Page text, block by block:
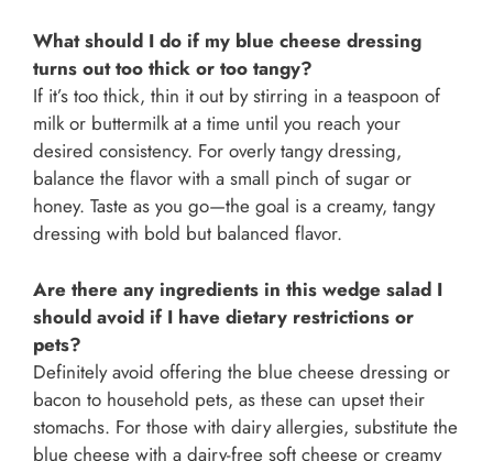
What should I do if my blue cheese dressing
turns out too thick or too tangy?
If it’s too thick, thin it out by stirring in a teaspoon of
milk or buttermilk at a time until you reach your
desired consistency. For overly tangy dressing,
balance the flavor with a small pinch of sugar or
honey. Taste as you go—the goal is a creamy, tangy
dressing with bold but balanced flavor.
Are there any ingredients in this wedge salad I
should avoid if I have dietary restrictions or
pets?
Definitely avoid offering the blue cheese dressing or
bacon to household pets, as these can upset their
stomachs. For those with dairy allergies, substitute the
blue cheese with a dairy-free soft cheese or creamy